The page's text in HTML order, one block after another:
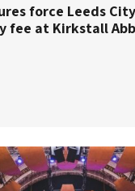
force Leeds
fee at Kirkstall